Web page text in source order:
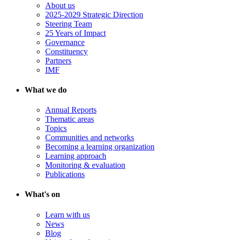
About us
2025-2029 Strategic Direction
Steering Team
25 Years of Impact
Governance
Constituency
Partners
IMF
What we do
Annual Reports
Thematic areas
Topics
Communities and networks
Becoming a learning organization
Learning approach
Monitoring & evaluation
Publications
What's on
Learn with us
News
Blog